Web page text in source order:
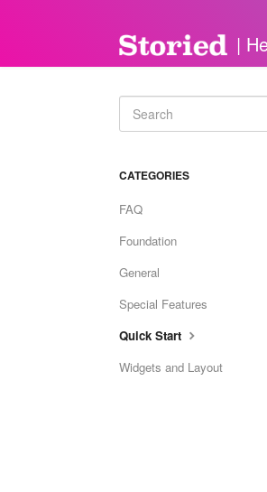
CATEGORIES
FAQ
Foundation
General
Special Features
Quick Start
Widgets and Layout